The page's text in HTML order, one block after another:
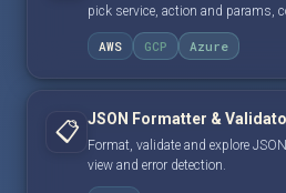
pick service, action and params,
AWS GCP Azure
📋 JSON Formatter &
Format, validate and explore
view and error detection.